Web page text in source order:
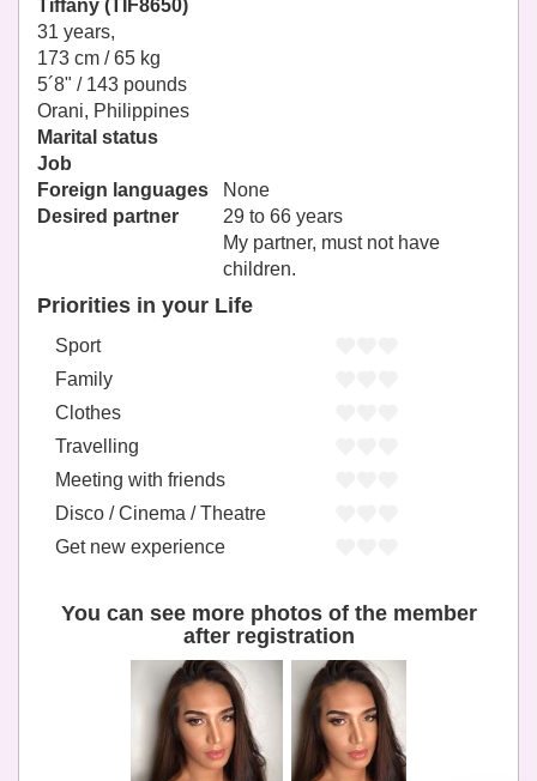
Tiffany (TIF8650)
31 years,
173 cm / 65 kg
5´8" / 143 pounds
Orani, Philippines
Marital status
Job
Foreign languages
None
Desired partner
29 to 66 years
My partner, must not have
children.
Priorities in your Life
Sport
Family
Clothes
Travelling
Meeting with friends
Disco / Cinema / Theatre
Get new experience
You can see more photos of the member
after registration